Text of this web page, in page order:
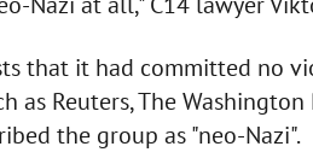
that it had committed no
as Reuters, The
the group as "neo-Nazi".